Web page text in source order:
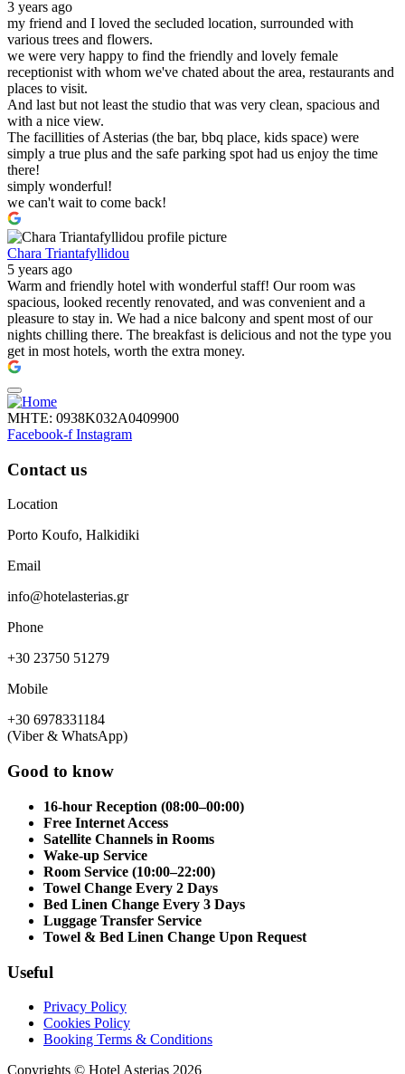
3 years ago
my friend and I loved the secluded location, surrounded with
various trees and flowers.
we were very happy to find the friendly and lovely female
receptionist with whom we've chated about the area, restaurants and
places to visit.
And last but not least the studio that was very clean, spacious and
with a nice view.
The facillities of Asterias (the bar, bbq place, kids space) were
simply a true plus and the safe parking spot had us enjoy the time
there!
simply wonderful!
we can't wait to come back!
Chara Triantafyllidou
5 years ago
Warm and friendly hotel with wonderful staff! Our room was
spacious, looked recently renovated, and was convenient and a
pleasure to stay in. We had a nice balcony and spent most of our
nights chilling there. The breakfast is delicious and not the type you
get in most hotels, worth the extra money.
ΜΗΤΕ: 0938Κ032Α0409900
Facebook-f Instagram
Contact us
Location
Porto Koufo, Halkidiki
Email
info@hotelasterias.gr
Phone
+30 23750 51279
Mobile
+30 6978331184
(Viber & WhatsApp)
Good to know
16-hour Reception (08:00–00:00)
Free Internet Access
Satellite Channels in Rooms
Wake-up Service
Room Service (10:00–22:00)
Towel Change Every 2 Days
Bed Linen Change Every 3 Days
Luggage Transfer Service
Towel & Bed Linen Change Upon Request
Useful
Privacy Policy
Cookies Policy
Booking Terms & Conditions
Copyrights © Hotel Asterias 2026